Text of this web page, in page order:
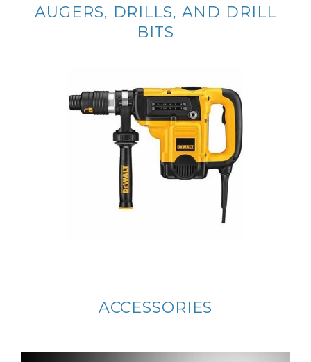
AUGERS, DRILLS, AND DRILL
BITS
ACCESSORIES